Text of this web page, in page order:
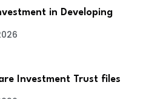
in Developing
Investment Trust files